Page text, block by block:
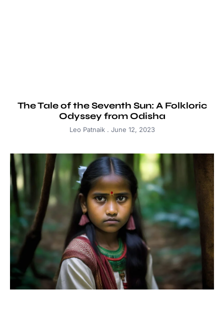
The Tale of the Seventh Sun: A Folkloric
Odyssey from Odisha
Leo Patnaik June 12, 2023